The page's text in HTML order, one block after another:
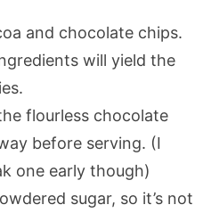
and chocolate chips.
will yield the
flourless chocolate
before serving. (I
one early though)
sugar, so it’s not